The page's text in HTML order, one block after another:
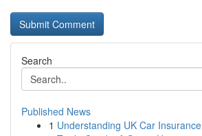
Search
Published News
1 Understanding UK Car Insurance